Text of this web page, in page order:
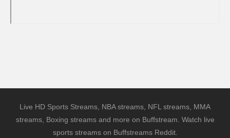
Live HD Sports Streams, NBA streams, NFL streams, MMA
streams, Boxing streams and more on Buffstream. Watch live
sports streams on Buffstreams Reddit.